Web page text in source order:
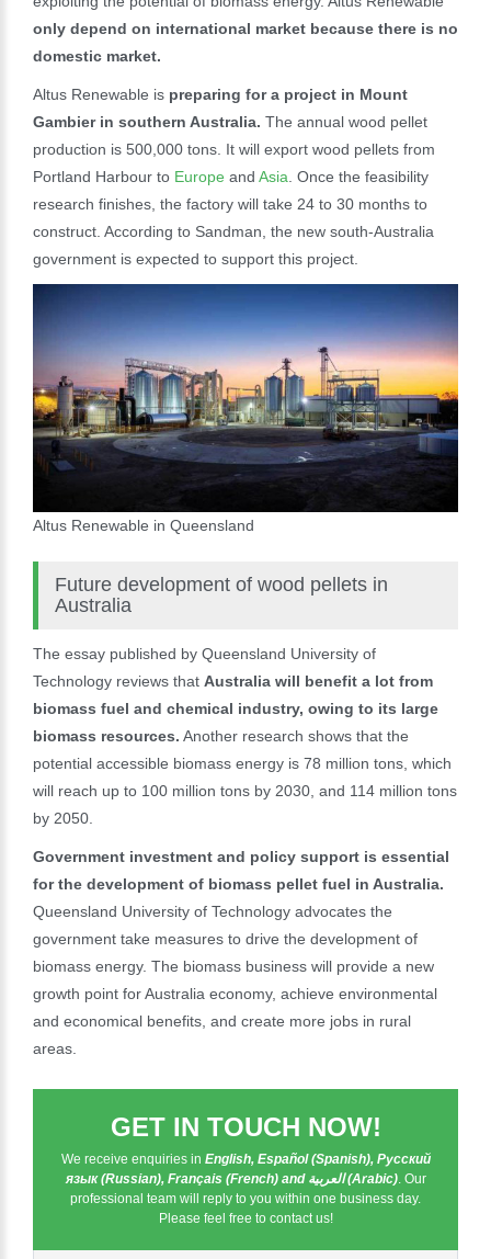
only depend on international market because there is no
domestic market.
Altus Renewable is preparing for a project in Mount
Gambier in southern Australia. The annual wood pellet
production is 500,000 tons. It will export wood pellets from
Portland Harbour to Europe and Asia . Once the feasibility
research finishes, the factory will take 24 to 30 months to
construct. According to Sandman, the new south-Australia
government is expected to support this project.
Altus Renewable in Queensland
Future development of wood pellets in
Australia
The essay published by Queensland University of
Technology reviews that Australia will benefit a lot from
biomass fuel and chemical industry, owing to its large
biomass resources. Another research shows that the
potential accessible biomass energy is 78 million tons, which
will reach up to 100 million tons by 2030, and 114 million tons
by 2050.
Government investment and policy support is essential
for the development of biomass pellet fuel in Australia.
Queensland University of Technology advocates the
government take measures to drive the development of
biomass energy. The biomass business will provide a new
growth point for Australia economy, achieve environmental
and economical benefits, and create more jobs in rural
areas.
GET IN TOUCH NOW!
We receive enquiries in English, Español (Spanish), Русский
язык (Russian), Français (French) and العربية (Arabic). Our
professional team will reply to you within one business day.
Please feel free to contact us!